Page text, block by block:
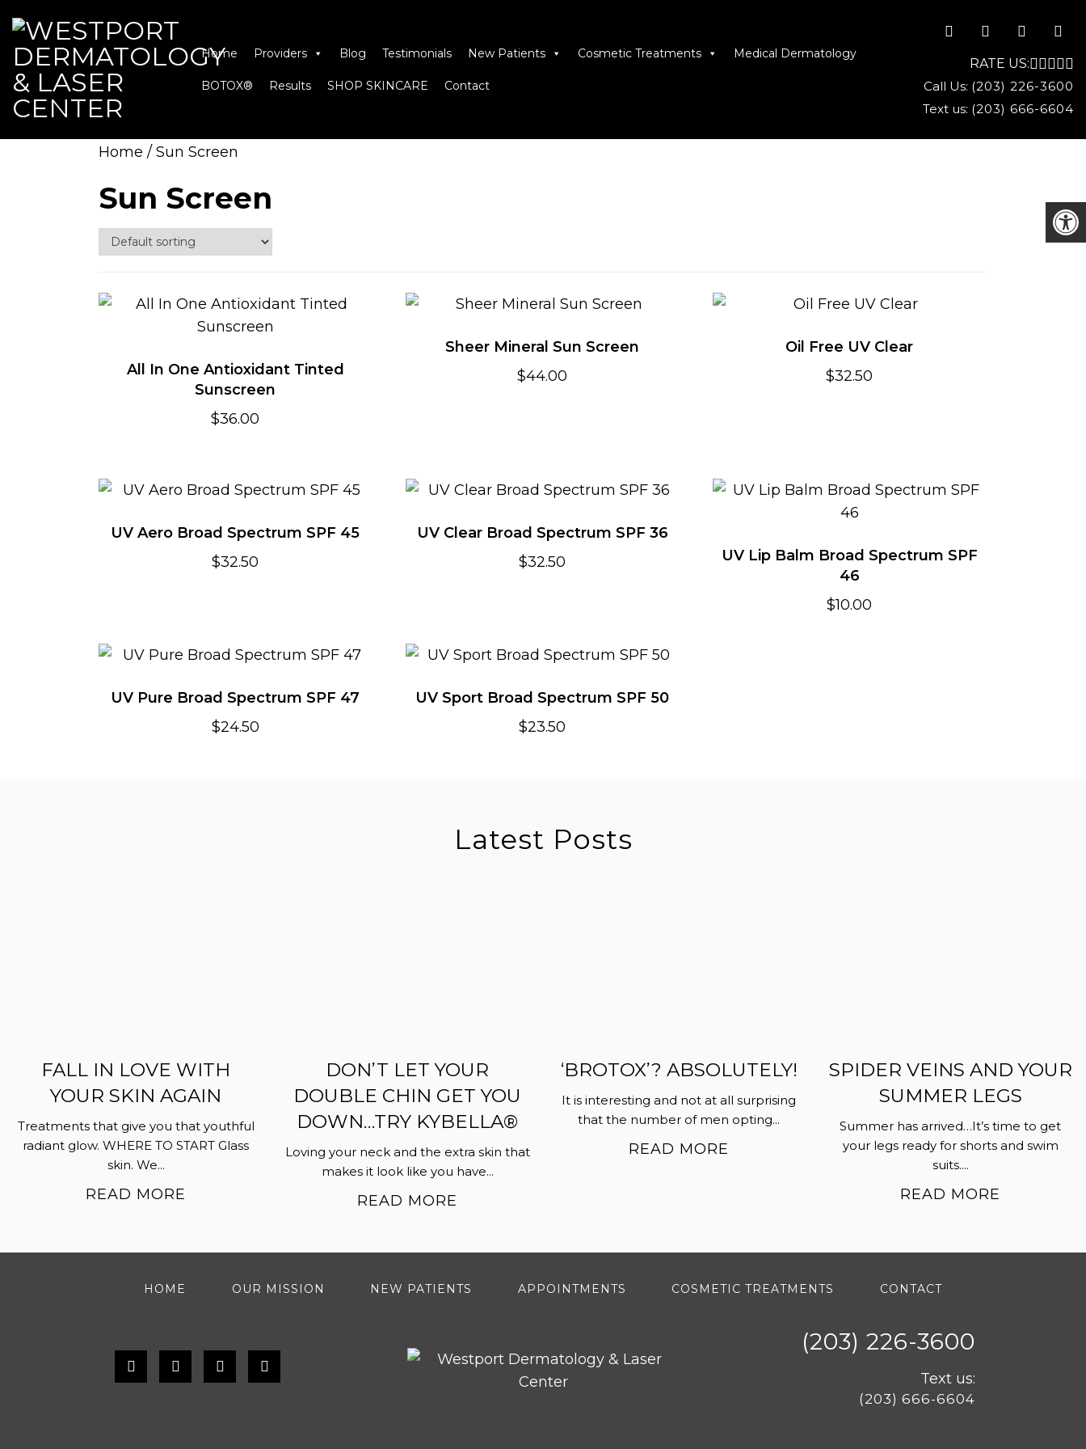
Home Providers Blog Testimonials New Patients Cosmetic Treatments Medical Dermatology
BOTOX® Results SHOP SKINCARE Contact
RATE US:
Call Us: (203) 226-3600
Text us: (203) 666-6604
Home / Sun Screen
Sun Screen
All In One Antioxidant Tinted
Sunscreen
$36.00
Sheer Mineral Sun Screen
$44.00
Oil Free UV Clear
$32.50
UV Aero Broad Spectrum SPF 45
$32.50
UV Clear Broad Spectrum SPF 36
$32.50
UV Lip Balm Broad Spectrum SPF
46
$10.00
UV Pure Broad Spectrum SPF 47
$24.50
UV Sport Broad Spectrum SPF 50
$23.50
Latest Posts
FALL IN LOVE WITH
YOUR SKIN AGAIN
Treatments that give you that youthful
radiant glow. WHERE TO START Glass
skin. We...
READ MORE
DON’T LET YOUR
DOUBLE CHIN GET YOU
DOWN…TRY KYBELLA®
Loving your neck and the extra skin that
makes it look like you have...
READ MORE
‘BROTOX’? ABSOLUTELY!
It is interesting and not at all surprising
that the number of men opting...
READ MORE
SPIDER VEINS AND YOUR
SUMMER LEGS
Summer has arrived…It’s time to get
your legs ready for shorts and swim
suits....
READ MORE
HOME OUR MISSION NEW PATIENTS APPOINTMENTS COSMETIC TREATMENTS CONTACT
(203) 226-3600
Text us:
(203) 666-6604